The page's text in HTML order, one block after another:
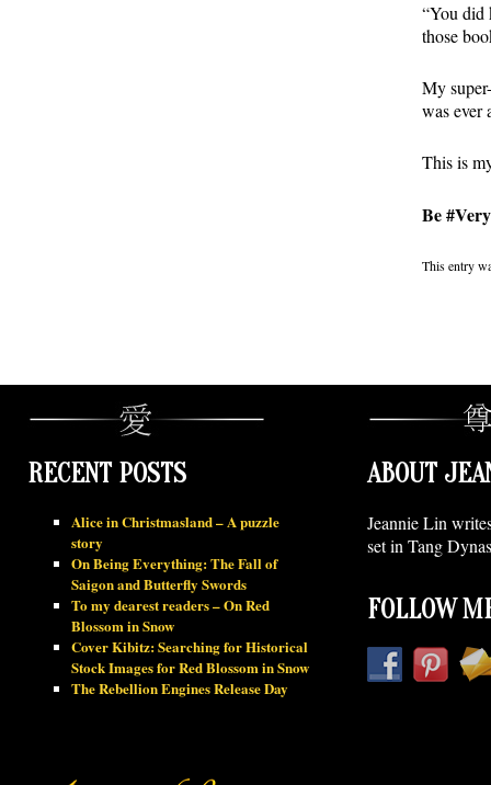
“You did
those
My
was ever
This is
Be
This entry
RECENT POSTS
Alice in Christmasland – A puzzle
story
On Being Everything: The Fall of
Saigon and Butterfly Swords
To my dearest readers – On Red
Blossom in Snow
Cover Kibitz: Searching for Historical
Stock Images for Red Blossom in Snow
The Rebellion Engines Release Day
ABOUT
Jeannie Lin
set in Tang
FOLLOW